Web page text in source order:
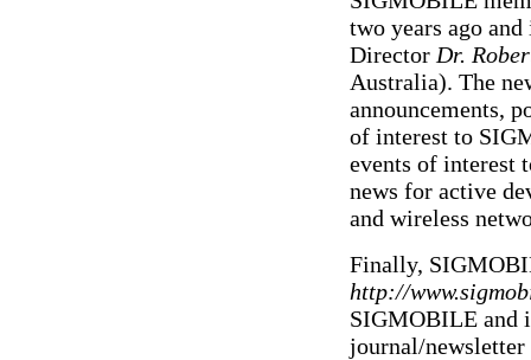
two years ago
Director Dr.
Australia). The
announcements,
of interest to
events of interest
news for active
and wireless
Finally,
http://
SIGMOBILE and
journal/